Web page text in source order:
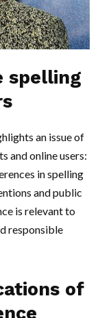
spelling
an issue of
and online users:
in spelling
and public
is relevant to
responsible
of